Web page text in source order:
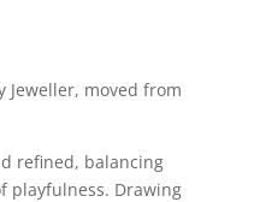
Jeweller, moved from
refined, balancing
playfulness. Drawing